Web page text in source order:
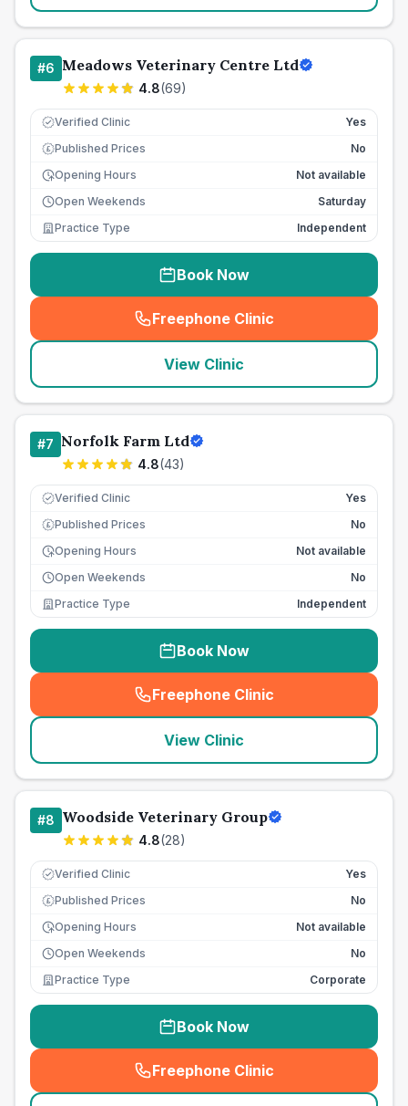
#6 Meadows Veterinary Centre Ltd
4.8(69)
Verified Clinic Yes
£ Published Prices
No
Opening Hours
Not available
Open Weekends
Saturday
Practice Type
Independent
Book Now
Freephone Clinic
(seo_lab_card_freephone
View Clinic
#7 Norfolk Farm Ltd
4.8(43)
Verified Clinic Yes
£ Published Prices
No
Opening Hours
Not available
Open Weekends
No
Practice Type
Independent
Book Now
Freephone Clinic
(seo_lab_card_freephone
View Clinic
#8 Woodside Veterinary Group
4.8(28)
Verified Clinic Yes
£ Published Prices
No
Opening Hours
Not available
Open Weekends
No
Practice Type
Corporate
Book Now
Freephone Clinic
(seo_lab_card_freephone